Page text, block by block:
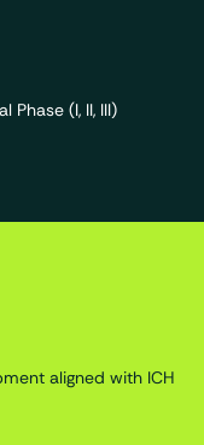
Phase (I, II, III)
aligned with ICH